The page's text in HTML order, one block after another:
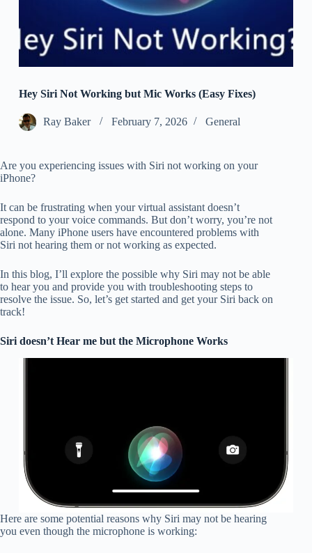
Hey Siri Not Working but Mic Works (Easy Fixes)
Ray Baker February 7, 2026 General
Are you experiencing issues with Siri not working on your
iPhone?
It can be frustrating when your virtual assistant doesn’t
respond to your voice commands. But don’t worry, you’re not
alone. Many iPhone users have encountered problems with
Siri not hearing them or not working as expected.
In this blog, I’ll explore the possible why Siri may not be able
to hear you and provide you with troubleshooting steps to
resolve the issue. So, let’s get started and get your Siri back on
track!
Siri doesn’t Hear me but the Microphone Works
Here are some potential reasons why Siri may not be hearing
you even though the microphone is working: